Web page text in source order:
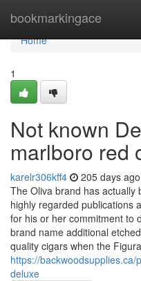
bookmarkingace
Home
Home
1
Not known
marlboro red
karelr306kff4 205 days ago
The Oliva brand has actually
highly regarded publications
for his or her commitment to
brand name additional
quality cigars when the
https://
deluxe